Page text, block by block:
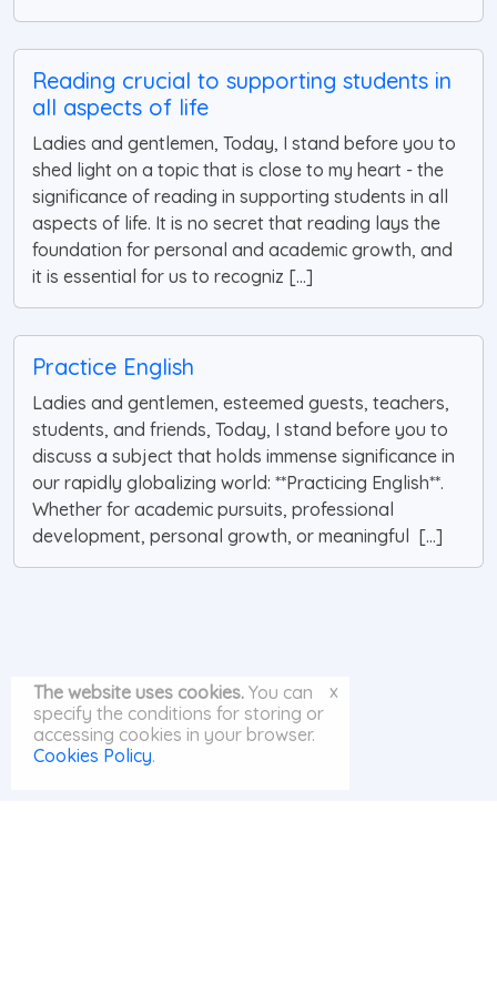
Reading crucial to supporting students in
all aspects of life
Ladies and gentlemen, Today, I stand before you to
shed light on a topic that is close to my heart - the
significance of reading in supporting students in all
aspects of life. It is no secret that reading lays the
foundation for personal and academic growth, and
it is essential for us to recogniz [...]
Practice English
Ladies and gentlemen, esteemed guests, teachers,
students, and friends, Today, I stand before you to
discuss a subject that holds immense significance in
our rapidly globalizing world: **Practicing English**.
Whether for academic pursuits, professional
development, personal growth, or meaningful [...]
The website uses cookies. You can
specify the conditions for storing or
accessing cookies in your browser.
Cookies Policy.
x